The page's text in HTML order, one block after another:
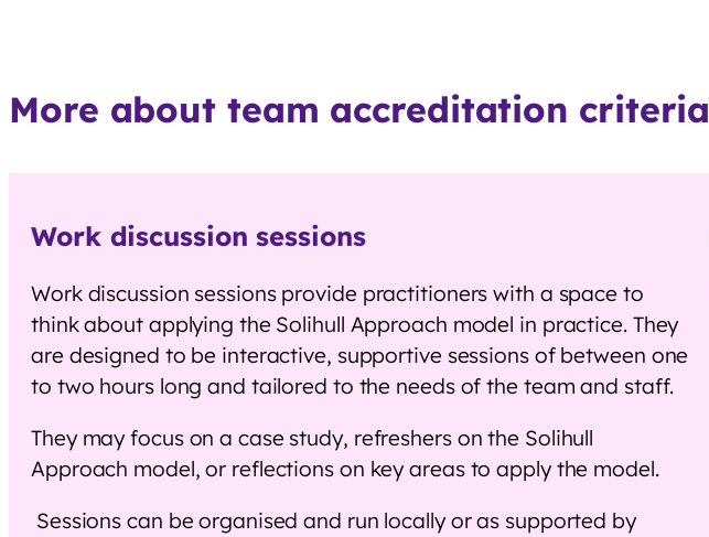
More about team accreditation criteria
Work discussion sessions
Work discussion sessions provide practitioners with a space to
think about applying the Solihull Approach model in practice. They
are designed to be interactive, supportive sessions of between one
to two hours long and tailored to the needs of the team and staff.
They may focus on a case study, refreshers on the Solihull
Approach model, or reflections on key areas to apply the model.
Sessions can be organised and run locally or as supported by